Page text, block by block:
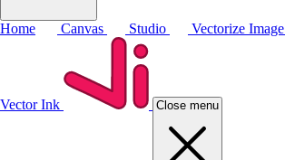
Home Canvas Studio Vectorize Image
Vector Ink Close menu